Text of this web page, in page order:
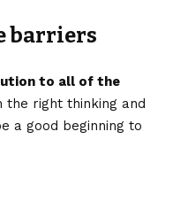
barriers
to all of the
right thinking and
a good beginning to